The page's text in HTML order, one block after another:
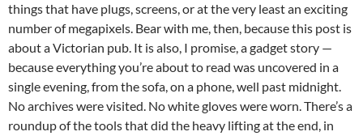
things that have plugs, screens, or at the very least an exciting
number of megapixels. Bear with me, then, because this post is
about a Victorian pub. It is also, I promise, a gadget story —
because everything you’re about to read was uncovered in a
single evening, from the sofa, on a phone, well past midnight.
No archives were visited. No white gloves were worn. There’s a
roundup of the tools that did the heavy lifting at the end, in